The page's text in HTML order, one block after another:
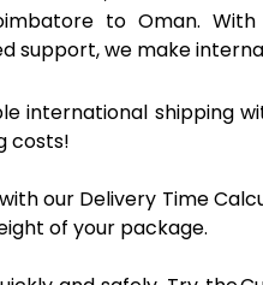
to Oman.
support, we make
international shipping
costs!
our Delivery Time
of your package.